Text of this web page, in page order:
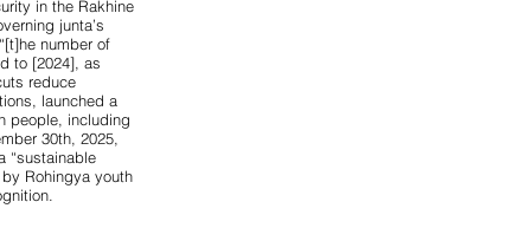
in the Rakhine
junta’s
number of
to [2024], as
reduce
launched a
people, including
30th, 2025,
“sustainable
Rohingya youth